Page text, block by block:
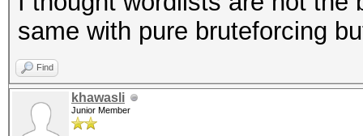
same with pure bruteforcing
Find
khawasli
Junior Member